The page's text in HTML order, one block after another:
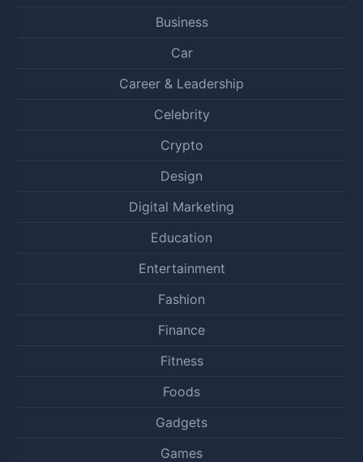
Business
Car
Career & Leadership
Celebrity
Crypto
Design
Digital Marketing
Education
Entertainment
Fashion
Finance
Fitness
Foods
Gadgets
Games